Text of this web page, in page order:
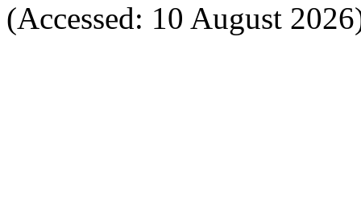
(Accessed: 10 August